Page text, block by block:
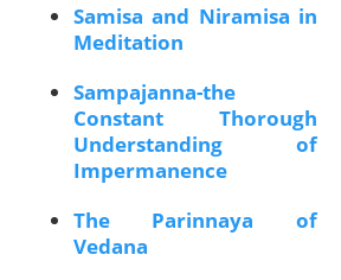
Samisa and Niramisa in
Meditation
Sampajanna-the
Constant Thorough
Understanding of
Impermanence
The Parinnaya of
Vedana